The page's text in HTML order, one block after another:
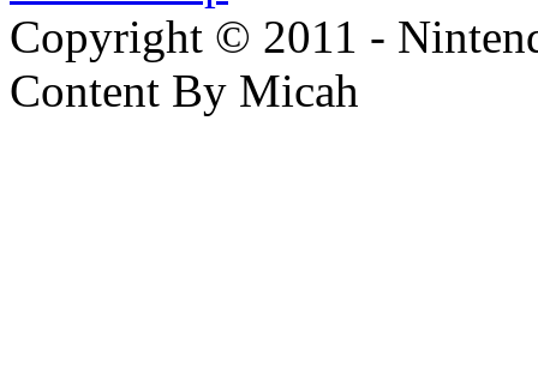
Copyright © 2011 -
Content By Micah